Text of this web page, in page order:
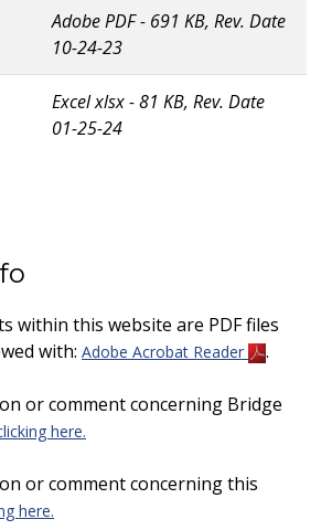
Adobe PDF - 691 KB, Rev. Date
10-24-23
Excel xlsx - 81 KB, Rev. Date
01-25-24
within this website are PDF files
with: Adobe Acrobat Reader .
or comment concerning Bridge
here.
or comment concerning this
here.